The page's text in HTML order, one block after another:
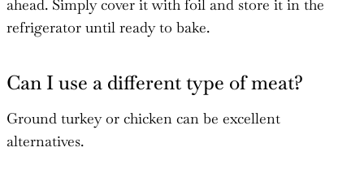
ahead. Simply cover it with foil and store it in the
refrigerator until ready to bake.
Can I use a different type of meat?
Ground turkey or chicken can be excellent
alternatives.